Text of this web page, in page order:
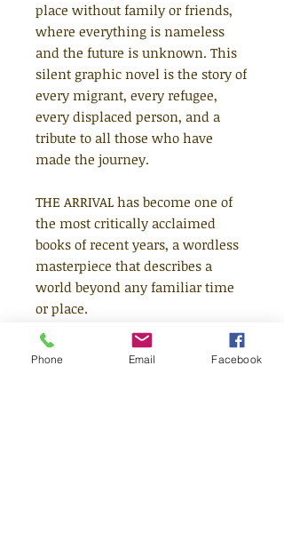
place without family or friends,
where everything is nameless
and the future is unknown. This
silent graphic novel is the story of
every migrant, every refugee,
every displaced person, and a
tribute to all those who have
made the journey.
THE ARRIVAL has become one of
the most critically acclaimed
books of recent years, a wordless
masterpiece that describes a
world beyond any familiar time
or place.
Sited as No 35 in The Times 100
Phone Email Facebook